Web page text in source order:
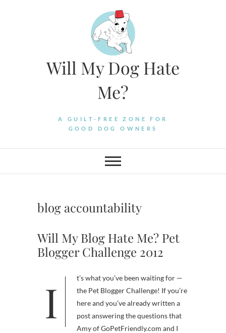
Will My Dog Hate
Me?
A GUILT-FREE ZONE FOR
GOOD DOG OWNERS
blog accountability
Will My Blog Hate Me? Pet
Blogger Challenge 2012
It’s what you’ve been waiting for —
the Pet Blogger Challenge! If you’re
here and you’ve already written a
post answering the questions that
Amy of GoPetFriendly.com and I